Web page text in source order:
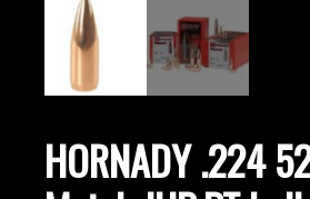
HORNADY .224